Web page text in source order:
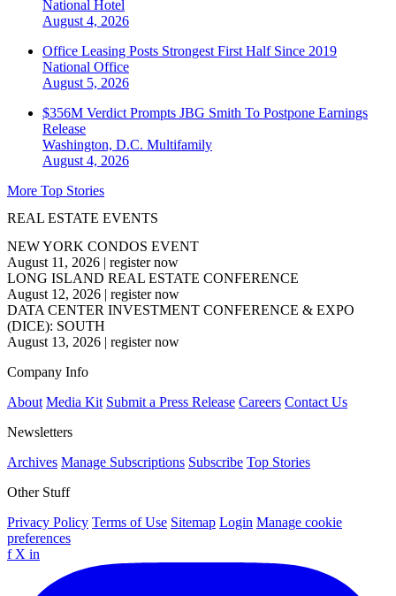
National Hotel
August 4, 2026
Office Leasing Posts Strongest First Half Since 2019
National Office
August 5, 2026
$356M Verdict Prompts JBG Smith To Postpone Earnings
Release
Washington, D.C. Multifamily
August 4, 2026
More Top Stories
REAL ESTATE EVENTS
NEW YORK CONDOS EVENT
August 11, 2026 | register now
LONG ISLAND REAL ESTATE CONFERENCE
August 12, 2026 | register now
DATA CENTER INVESTMENT CONFERENCE & EXPO
(DICE): SOUTH
August 13, 2026 | register now
Company Info
About Media Kit Submit a Press Release Careers Contact Us
Newsletters
Archives Manage Subscriptions Subscribe Top Stories
Other Stuff
Privacy Policy Terms of Use Sitemap Login Manage cookie
preferences
f X in